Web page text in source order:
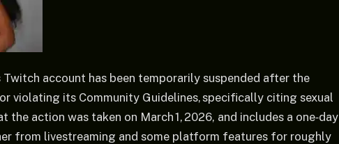
Twitch account has been temporarily suspended after the
violating its Community Guidelines, specifically citing sexual
action was taken on March 1, 2026, and includes a one‑day
from livestreaming and some platform features for roughly